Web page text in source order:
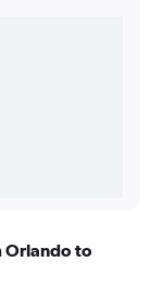
Orlando to